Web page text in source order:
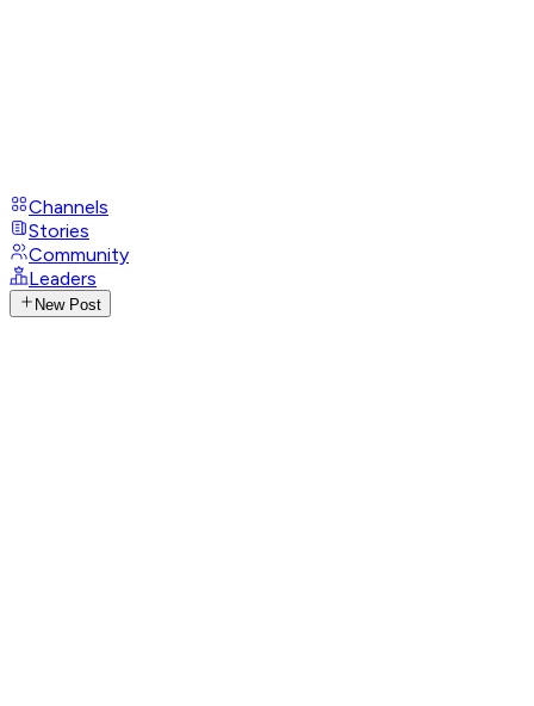
Channels
Stories
Community
Leaders
New Post